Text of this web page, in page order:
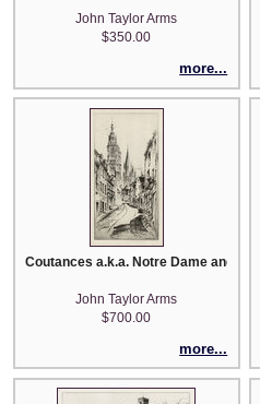
John Taylor Arms
$350.00
more...
Coutances a.k.a. Notre Dame and St.
John Taylor Arms
$700.00
more...